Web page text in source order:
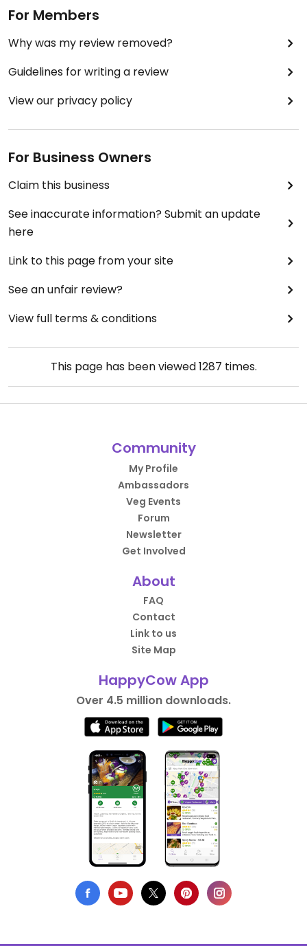
For Members
Why was my review removed?
Guidelines for writing a review
View our privacy policy
For Business Owners
Claim this business
See inaccurate information? Submit an update
here
Link to this page from your site
See an unfair review?
View full terms & conditions
This page has been viewed1287 times.
Community
My Profile
Ambassadors
Veg Events
Forum
Newsletter
Get Involved
About
FAQ
Contact
Link to us
Site Map
HappyCow App
Over 4.5 million downloads.